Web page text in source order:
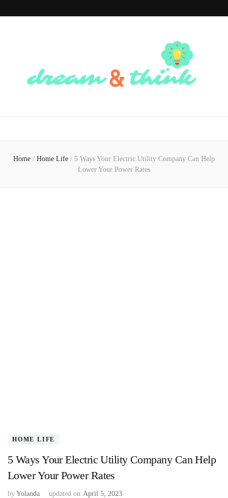
Home / Home Life / 5 Ways Your Electric Utility Company Can Help
Lower Your Power Rates
HOME LIFE
5 Ways Your Electric Utility Company Can Help
Lower Your Power Rates
by Yolanda updated on April 5, 2023